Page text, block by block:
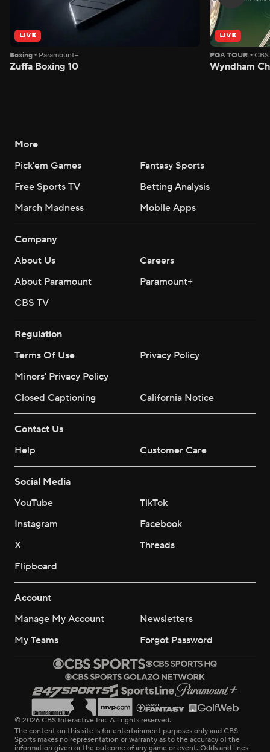
LIVE
Boxing • Paramount+
Zuffa Boxing 10
LIVE
PGA TOUR •CBS
Wyndham
More
Pick'em Games
Fantasy Sports
Free Sports TV
Betting Analysis
March Madness
Mobile Apps
Company
About Us
Careers
About Paramount
Paramount+
CBS TV
Regulation
Terms Of Use
Privacy Policy
Minors' Privacy Policy
Closed Captioning
California Notice
Contact Us
Help
Customer Care
Social Media
YouTube
TikTok
Instagram
Facebook
X
Threads
Flipboard
Account
Manage My Account
Newsletters
My Teams
Forgot Password
© 2026 CBS Interactive Inc. All rights reserved.
The content on this site is for entertainment purposes only and CBS
Sports makes no representation or warranty as to the accuracy of the
information given or the outcome of any game or event. Odds and lines